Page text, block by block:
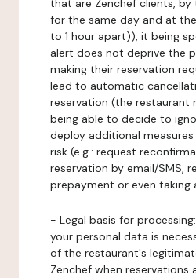
that are Zenchef clients, by
for the same day and at
to 1 hour apart)), it being
alert does not deprive the
making their reservation
lead to automatic
reservation (the restaurant
being able to decide to
deploy additional
risk (e.g.: request
reservation by email/SMS,
prepayment or even taking
- Legal basis for processing:
your personal data is
of the restaurant's
Zenchef when reservations